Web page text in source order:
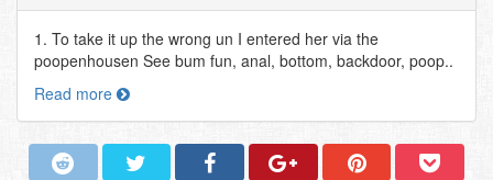
1. To take it up the wrong un I entered her via the
poopenhousen See bum fun, anal, bottom, backdoor, poop..
Read more